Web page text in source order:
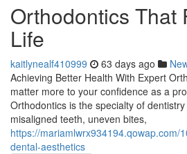
Orthodontics That
Life
kaitlynealf410999 63 days ago
Achieving Better Health With Expert
matter more to your confidence as a
Orthodontics is the specialty of
misaligned teeth, uneven bites,
https://mariamlwrx934194.qowap.com/
dental-aesthetics